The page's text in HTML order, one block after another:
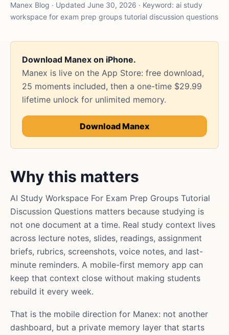
Manex Blog · Updated June 30, 2026 · Keyword: ai study
workspace for exam prep groups tutorial discussion questions
Download Manex on iPhone.
Manex is live on the App Store: free download,
25 moments included, then a one-time $29.99
lifetime unlock for unlimited memory.
Download Manex
Why this matters
AI Study Workspace For Exam Prep Groups Tutorial
Discussion Questions matters because studying is
not one document at a time. Real study context lives
across lecture notes, slides, readings, assignment
briefs, rubrics, screenshots, voice notes, and last-
minute reminders. A mobile-first memory app can
keep that context close without making students
rebuild it every week.
That is the mobile direction for Manex: not another
dashboard, but a private memory layer that starts